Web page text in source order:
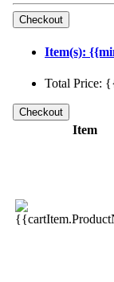
Item(s):
Total Price:
Item